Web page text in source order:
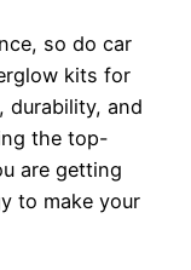
so do car
kits for
durability, and
the top-
are getting
to make your